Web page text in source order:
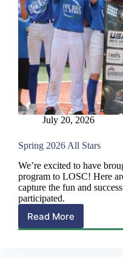
July 20, 2026
Spring 2026 All Stars
We’re excited to have
program to LOSC! Here
capture the fun and
participated.
Read More
Spring
2026